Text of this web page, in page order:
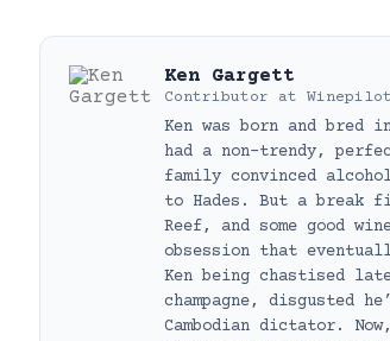
Ken Gargett
Contributor at Winepilot
Ken was born and bred
had a non-trendy,
family convinced
to Hades. But a break
Reef, and some good
obsession that
Ken being chastised
champagne, disgusted
Cambodian dictator.